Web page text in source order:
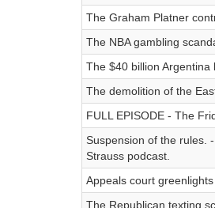
The Graham Platner
The NBA gambling
The $40 billion Argentina
The demolition of the
FULL EPISODE - The
Suspension of the rules.
Strauss podcast.
Appeals court
The Republican texting